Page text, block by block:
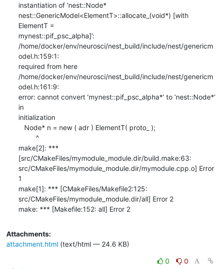
Attachments:
attachment.html(text/html — 24.6 KB)
0
0